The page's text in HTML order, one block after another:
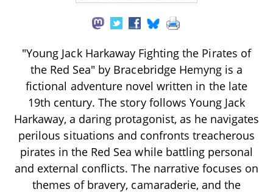
"Young Jack Harkaway Fighting the Pirates of
the Red Sea" by Bracebridge Hemyng is a
fictional adventure novel written in the late
19th century. The story follows Young Jack
Harkaway, a daring protagonist, as he navigates
perilous situations and confronts treacherous
pirates in the Red Sea while battling personal
and external conflicts. The narrative focuses on
themes of bravery, camaraderie, and the